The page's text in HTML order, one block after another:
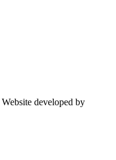
Website developed by